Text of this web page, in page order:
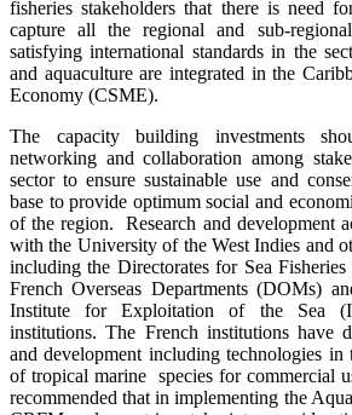
fisheries stakeholders that there is need
capture all the regional and sub-
satisfying international standards in the
and aquaculture are integrated in the
Economy (CSME).
The capacity building investments
networking and collaboration among
sector to ensure sustainable use and
base to provide optimum social and
of the region. Research and development
with the University of the West Indies and
including the Directorates for Sea
French Overseas Departments (DOMs)
Institute for Exploitation of the Sea
institutions. The French institutions have
and development including technologies
of tropical marine species for commercial
recommended that in implementing the